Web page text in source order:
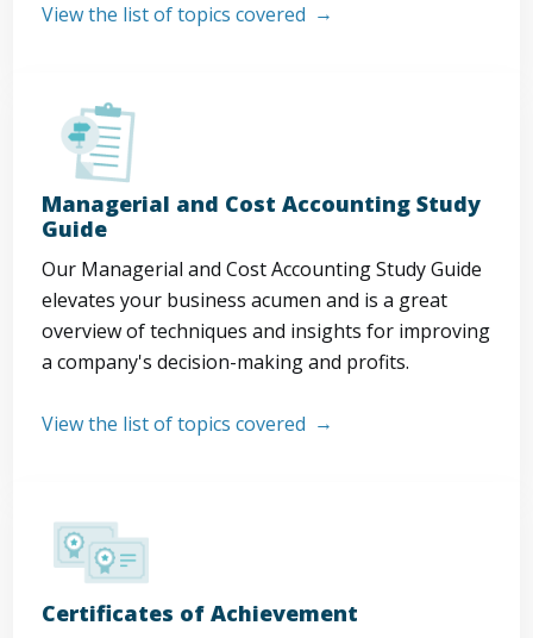
View the list of topics covered
Managerial and Cost Accounting Study
Guide
Our Managerial and Cost Accounting Study Guide
elevates your business acumen and is a great
overview of techniques and insights for improving
a company's decision-making and profits.
View the list of topics covered
Certificates of Achievement